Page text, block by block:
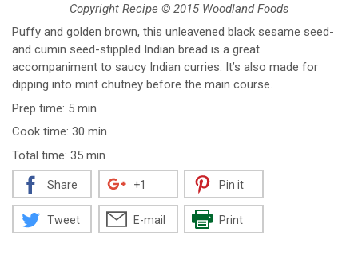
Puffy and golden brown, this unleavened black sesame seed-
and cumin seed-stippled Indian bread is a great
accompaniment to saucy Indian curries. It’s also made for
dipping into mint chutney before the main course.
Prep time: 5 min
Cook time: 30 min
Total time: 35 min
Copyright Recipe © 2015 Woodland Foods
Share +1 Pin it
Tweet E-mail Print